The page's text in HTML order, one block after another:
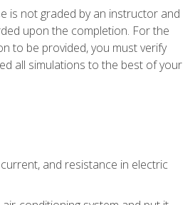
is not graded by an instructor and
upon the completion. For the
to be provided, you must verify
all simulations to the best of your
and resistance in electric